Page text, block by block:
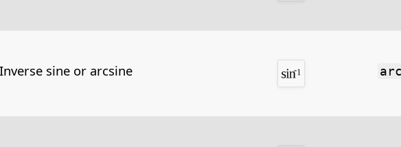
Inverse sine or arcsine